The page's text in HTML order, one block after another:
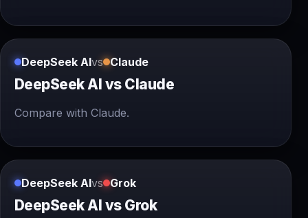
DeepSeek AIvs Claude
DeepSeek AI vs Claude
Compare with Claude.
DeepSeek AIvs Grok
DeepSeek AI vs Grok